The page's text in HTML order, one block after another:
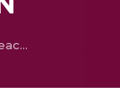
Effectiveness of a Structured Teaching Programme on Knowledge Regarding Home Care of Intellectually Disabled Children Among Care Givers